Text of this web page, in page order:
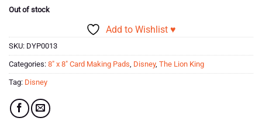
Out of stock
Add to Wishlist ♥
SKU: DYP0013
Categories: 8" x 8" Card Making Pads, Disney, The Lion King
Tag: Disney